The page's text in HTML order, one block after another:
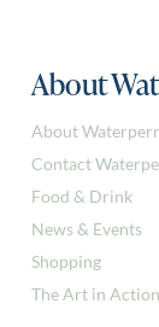
About
About
Contact
Food & Drink
News & Events
Shopping
The Art in